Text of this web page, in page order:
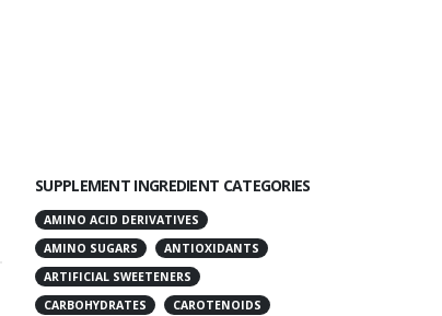
SUPPLEMENT INGREDIENT CATEGORIES
AMINO ACID DERIVATIVES
AMINO SUGARS
ANTIOXIDANTS
ARTIFICIAL SWEETENERS
CARBOHYDRATES
CAROTENOIDS